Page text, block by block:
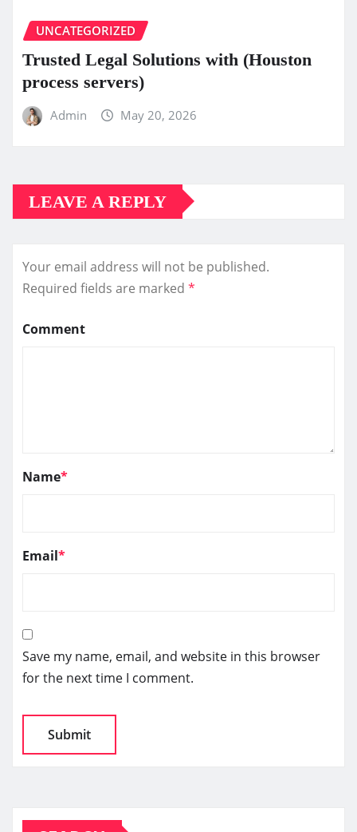
UNCATEGORIZED
Trusted Legal Solutions with (Houston
process servers)
Admin May 20, 2026
LEAVE A REPLY
Your email address will not be published.
Required fields are marked *
Comment
Name*
Email*
Save my name, email, and website in this browser
for the next time I comment.